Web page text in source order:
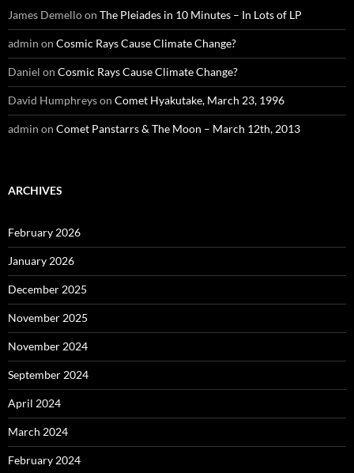
James Demelloon The Pleiades in 10 Minutes – In Lots of LP
admin on Cosmic Rays Cause Climate Change?
Daniel on Cosmic Rays Cause Climate Change?
David Humphreyson Comet Hyakutake, March 23, 1996
admin on Comet Panstarrs & The Moon – March 12th, 2013
ARCHIVES
February 2026
January 2026
December 2025
November 2025
November 2024
September 2024
April 2024
March 2024
February 2024